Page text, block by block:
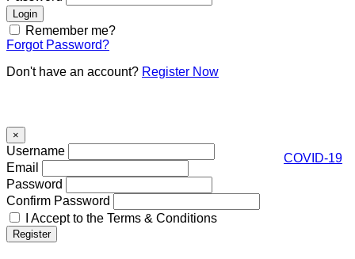
COVID-19
Remember me?
Forgot Password?
Don't have an account? Register Now
×
Username
Email
Password
Confirm Password
I Accept to the Terms & Conditions